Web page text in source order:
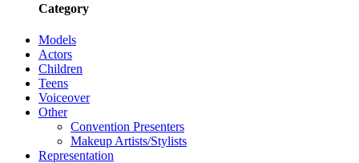
Category
Models
Actors
Children
Teens
Voiceover
Other
Convention Presenters
Makeup Artists/Stylists
Representation